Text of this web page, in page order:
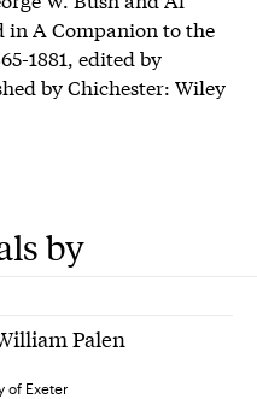
in A Companion to the
1881, edited by
by Chichester: Wiley
by
Palen
of Exeter